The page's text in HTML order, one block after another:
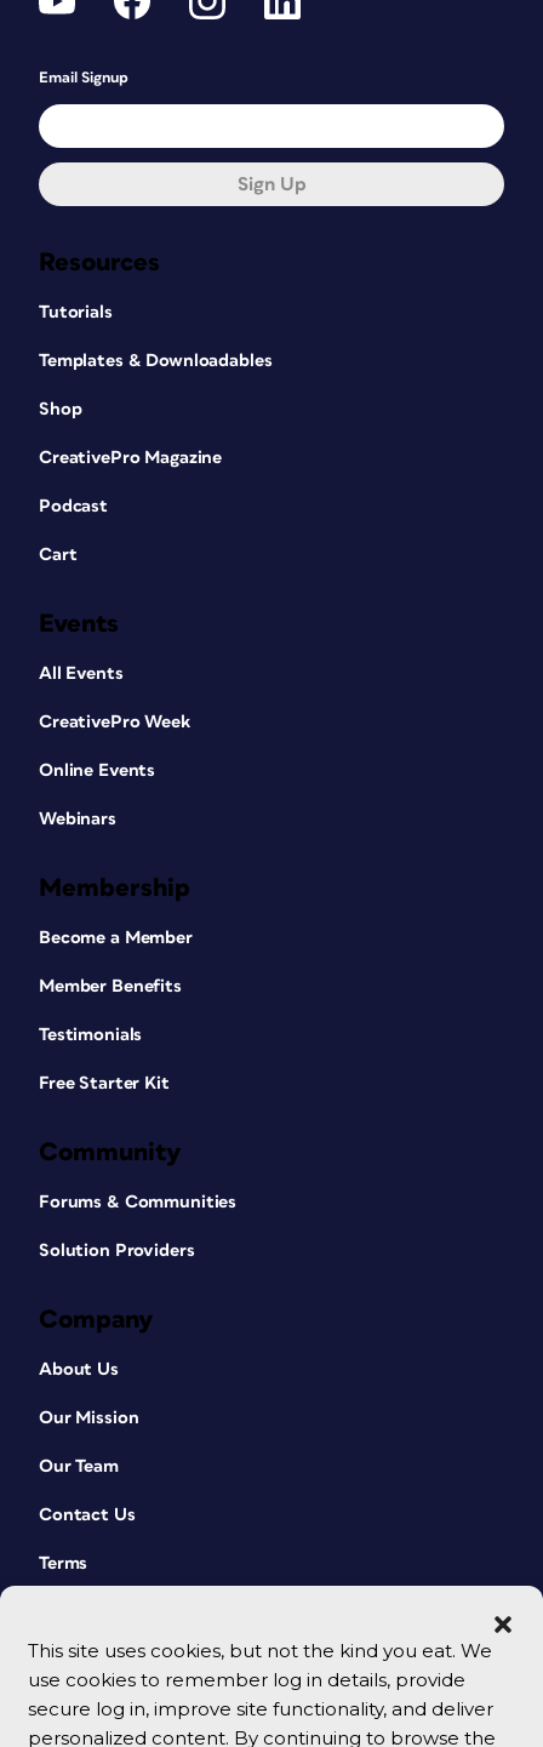
This site uses cookies, but not the kind you eat. We
use cookies to remember log in details, provide
secure log in, improve site functionality, and deliver
personalized content. By continuing to browse the
Resources
Tutorials
Templates & Downloadables
Shop
CreativePro Magazine
Podcast
Cart
Events
All Events
CreativePro Week
Online Events
Webinars
Membership
Become a Member
Member Benefits
Testimonials
Free Starter Kit
Community
Forums & Communities
Solution Providers
Company
About Us
Our Mission
Our Team
Contact Us
Terms
Email Signup
Sign Up